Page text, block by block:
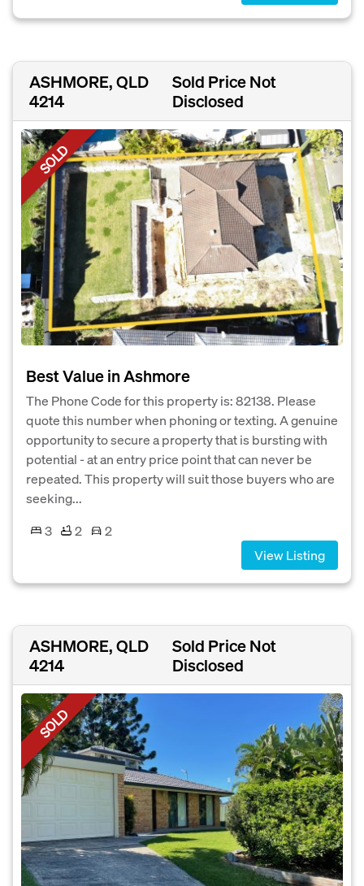
ASHMORE, QLD
4214
Sold Price Not
Disclosed
SOLD
Best Value in Ashmore
The Phone Code for this property is: 82138. Please
quote this number when phoning or texting. A genuine
opportunity to secure a property that is bursting with
potential - at an entry price point that can never be
repeated. This property will suit those buyers who are
seeking...
3
2
2
View Listing
ASHMORE, QLD
4214
Sold Price Not
Disclosed
SOLD